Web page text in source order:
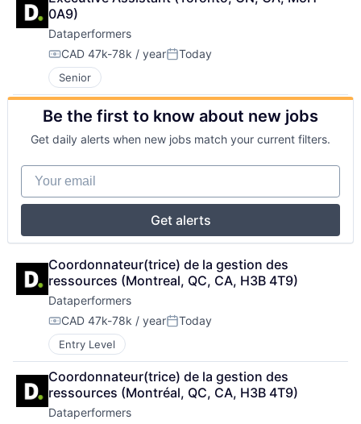
0A9)
Dataperformers
Compensation:
CAD 47k-78k / yearPosted:
Today
Senior
Be the first to know about new jobs
Get daily alerts when new jobs match your current filters.
Your email
Get alerts
Coordonnateur(trice) de la gestion des
ressources (Montreal, QC, CA, H3B 4T9)
Dataperformers
Compensation:
CAD 47k-78k / yearPosted:
Today
Entry Level
Coordonnateur(trice) de la gestion des
ressources (Montréal, QC, CA, H3B 4T9)
Dataperformers